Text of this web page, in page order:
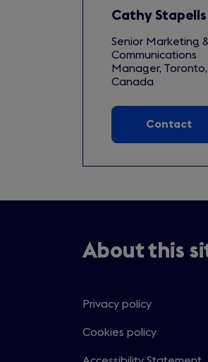
Cathy Stapells
Senior Marketing
Communications
Manager, Toronto,
Canada
Contact
About this
Privacy policy
Cookies policy